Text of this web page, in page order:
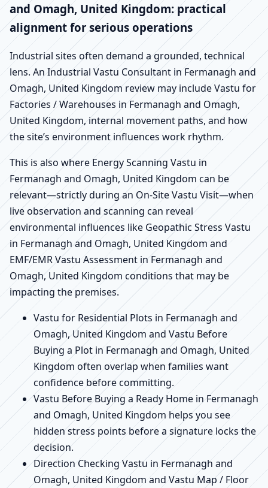
and Omagh, United Kingdom: practical
alignment for serious operations
Industrial sites often demand a grounded, technical
lens. An Industrial Vastu Consultant in Fermanagh and
Omagh, United Kingdom review may include Vastu for
Factories / Warehouses in Fermanagh and Omagh,
United Kingdom, internal movement paths, and how
the site’s environment influences work rhythm.
This is also where Energy Scanning Vastu in
Fermanagh and Omagh, United Kingdom can be
relevant—strictly during an On-Site Vastu Visit—when
live observation and scanning can reveal
environmental influences like Geopathic Stress Vastu
in Fermanagh and Omagh, United Kingdom and
EMF/EMR Vastu Assessment in Fermanagh and
Omagh, United Kingdom conditions that may be
impacting the premises.
Vastu for Residential Plots in Fermanagh and
Omagh, United Kingdom and Vastu Before
Buying a Plot in Fermanagh and Omagh, United
Kingdom often overlap when families want
confidence before committing.
Vastu Before Buying a Ready Home in Fermanagh
and Omagh, United Kingdom helps you see
hidden stress points before a signature locks the
decision.
Direction Checking Vastu in Fermanagh and
Omagh, United Kingdom and Vastu Map / Floor